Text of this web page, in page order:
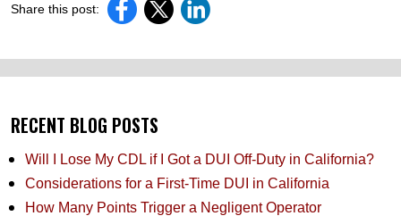
Share this post:
RECENT BLOG POSTS
Will I Lose My CDL if I Got a DUI Off-Duty in California?
Considerations for a First-Time DUI in California
How Many Points Trigger a Negligent Operator